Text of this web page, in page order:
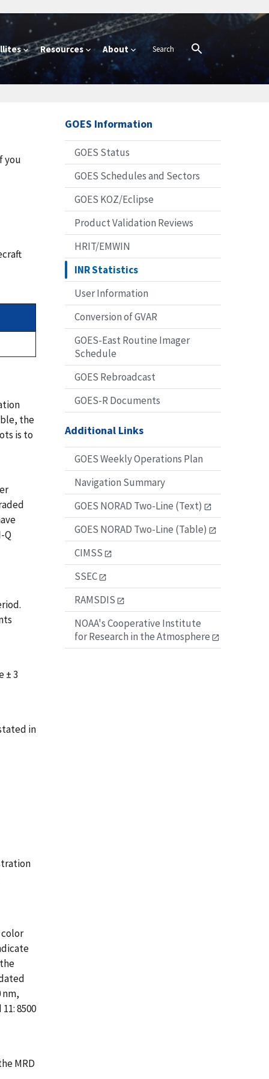
Resources About
you
the
is to
Q
± 3
in
nm,
8500
MRD
GOES Information
GOES Status
GOES Schedules and Sectors
GOES KOZ/Eclipse
Product Validation Reviews
HRIT/EMWIN
INR Statistics
User Information
Conversion of GVAR
GOES-East Routine Imager
Schedule
GOES Rebroadcast
GOES-R Documents
Additional Links
GOES Weekly Operations Plan
Navigation Summary
GOES NORAD Two-Line (Text)
GOES NORAD Two-Line (Table)
CIMSS
SSEC
RAMSDIS
NOAA's Cooperative Institute
for Research in the Atmosphere